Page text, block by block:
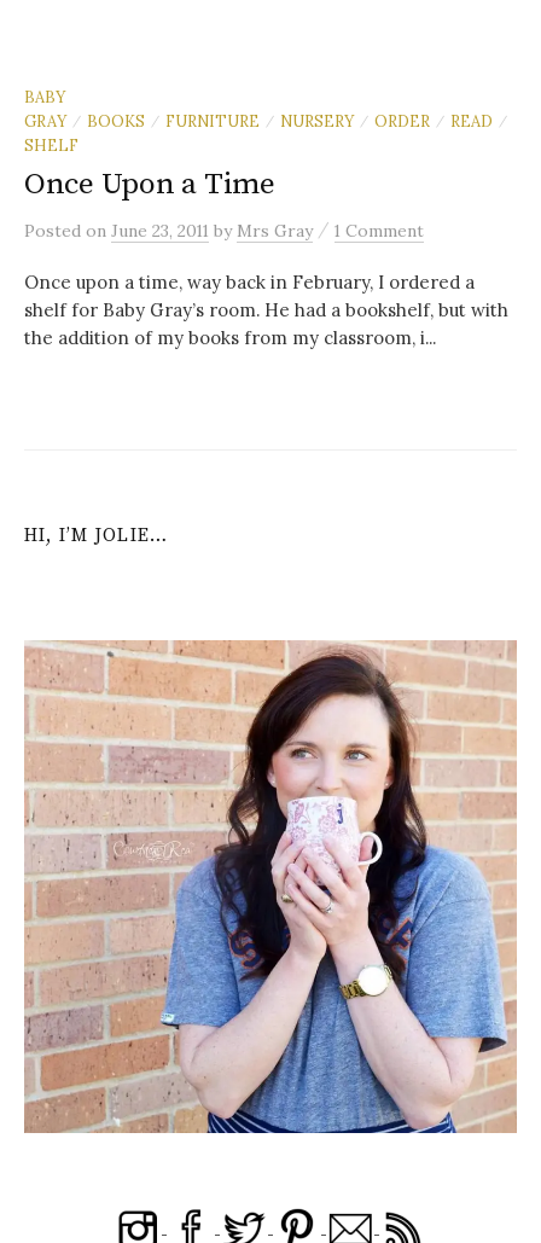
BABY
GRAY
/ BOOKS / FURNITURE / NURSERY / ORDER / READ /
SHELF
Once Upon a Time
Posted on June 23, 2011 by Mrs Gray / 1 Comment
Once upon a time, way back in February, I ordered a
shelf for Baby Gray’s room. He had a bookshelf, but with
the addition of my books from my classroom, i...
HI, I’M JOLIE…